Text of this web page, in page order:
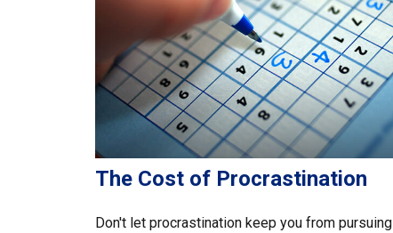
The Cost of Procrastination
Don't let procrastination keep you from pursuing